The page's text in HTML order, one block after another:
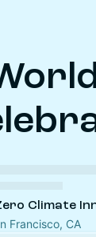
Climate
Francisco, CA